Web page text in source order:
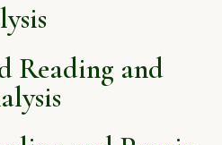
Reading and